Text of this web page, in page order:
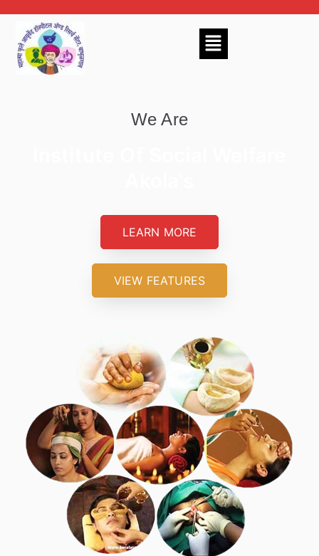
We Are
LEARN MORE
VIEW FEATURES